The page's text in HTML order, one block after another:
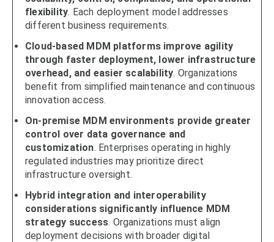
flexibility. Each deployment model addresses
different business requirements.
Cloud-based MDM platforms improve agility
through faster deployment, lower infrastructure
overhead, and easier scalability. Organizations
benefit from simplified maintenance and continuous
innovation access.
On-premise MDM environments provide greater
control over data governance and
customization. Enterprises operating in highly
regulated industries may prioritize direct
infrastructure oversight.
Hybrid integration and interoperability
considerations significantly influence MDM
strategy success. Organizations must align
deployment decisions with broader digital